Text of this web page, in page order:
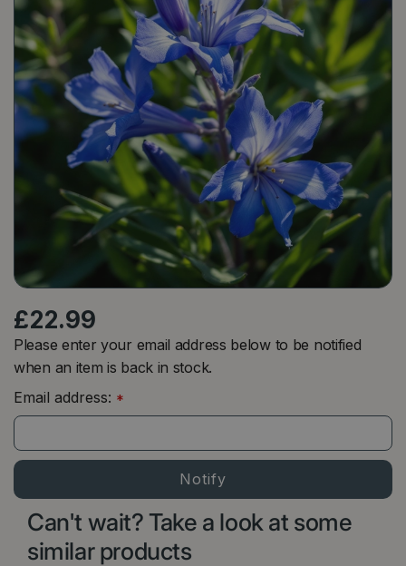
£22.99
Please enter your email address below to be notified
when an item is back in stock.
Email address: *
Can't wait? Take a look at some
similar products